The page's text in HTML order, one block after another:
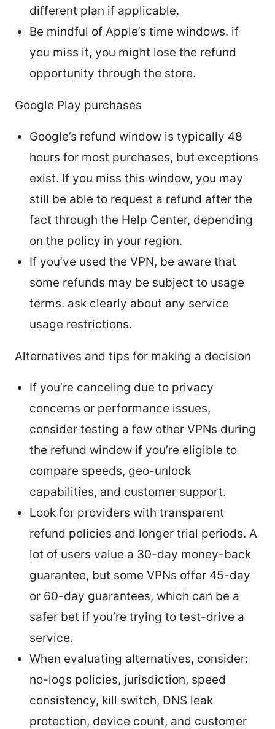
different plan if applicable.
Be mindful of Apple’s time windows. if
you miss it, you might lose the refund
opportunity through the store.
Google Play purchases
Google’s refund window is typically 48
hours for most purchases, but exceptions
exist. If you miss this window, you may
still be able to request a refund after the
fact through the Help Center, depending
on the policy in your region.
If you’ve used the VPN, be aware that
some refunds may be subject to usage
terms. ask clearly about any service
usage restrictions.
Alternatives and tips for making a decision
If you’re canceling due to privacy
concerns or performance issues,
consider testing a few other VPNs during
the refund window if you’re eligible to
compare speeds, geo-unlock
capabilities, and customer support.
Look for providers with transparent
refund policies and longer trial periods. A
lot of users value a 30-day money-back
guarantee, but some VPNs offer 45-day
or 60-day guarantees, which can be a
safer bet if you’re trying to test-drive a
service.
When evaluating alternatives, consider:
no-logs policies, jurisdiction, speed
consistency, kill switch, DNS leak
protection, device count, and customer